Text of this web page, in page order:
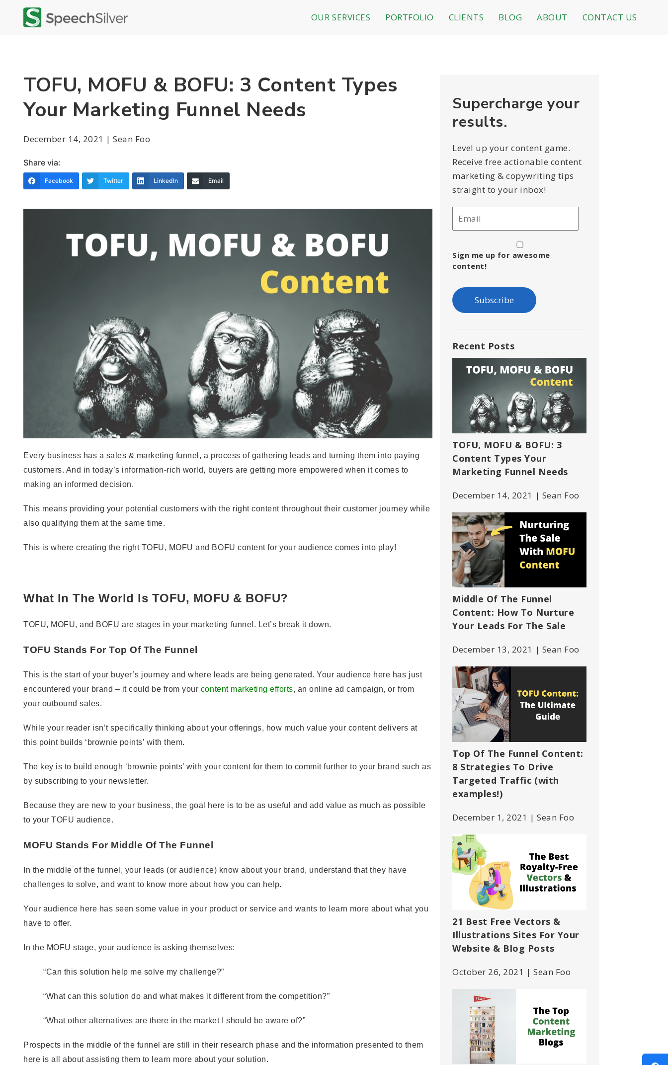
OUR SERVICES PORTFOLIO CLIENTS BLOG ABOUT CONTACT US
TOFU, MOFU & BOFU: 3 Content Types
Your Marketing Funnel Needs
December 14, 2021 | Sean Foo
Share via:
Facebook Twitter LinkedIn Email
Every business has a sales & marketing funnel, a process of gathering leads and turning them into paying
customers. And in today’s information-rich world, buyers are getting more empowered when it comes to
making an informed decision.
This means providing your potential customers with the right content throughout their customer journey while
also qualifying them at the same time.
This is where creating the right TOFU, MOFU and BOFU content for your audience comes into play!
What In The World Is TOFU, MOFU & BOFU?
TOFU, MOFU, and BOFU are stages in your marketing funnel. Let’s break it down.
TOFU Stands For Top Of The Funnel
This is the start of your buyer’s journey and where leads are being generated. Your audience here has just
encountered your brand – it could be from your content marketing efforts, an online ad campaign, or from
your outbound sales.
While your reader isn’t specifically thinking about your offerings, how much value your content delivers at
this point builds ‘brownie points’ with them.
The key is to build enough ‘brownie points’ with your content for them to commit further to your brand such as
by subscribing to your newsletter.
Because they are new to your business, the goal here is to be as useful and add value as much as possible
to your TOFU audience.
MOFU Stands For Middle Of The Funnel
In the middle of the funnel, your leads (or audience) know about your brand, understand that they have
challenges to solve, and want to know more about how you can help.
Your audience here has seen some value in your product or service and wants to learn more about what you
have to offer.
In the MOFU stage, your audience is asking themselves:
“Can this solution help me solve my challenge?”
“What can this solution do and what makes it different from the competition?”
“What other alternatives are there in the market I should be aware of?”
Prospects in the middle of the funnel are still in their research phase and the information presented to them
here is all about assisting them to learn more about your solution.
Supercharge your
results.
Level up your content game.
Receive free actionable content
marketing & copywriting tips
straight to your inbox!
Sign me up for awesome
content!
Recent Posts
TOFU, MOFU & BOFU: 3
Content Types Your
Marketing Funnel Needs
December 14, 2021 | Sean Foo
Middle Of The Funnel
Content: How To Nurture
Your Leads For The Sale
December 13, 2021 | Sean Foo
Top Of The Funnel Content:
8 Strategies To Drive
Targeted Traffic (with
examples!)
December 1, 2021 | Sean Foo
21 Best Free Vectors &
Illustrations Sites For Your
Website & Blog Posts
October 26, 2021 | Sean Foo